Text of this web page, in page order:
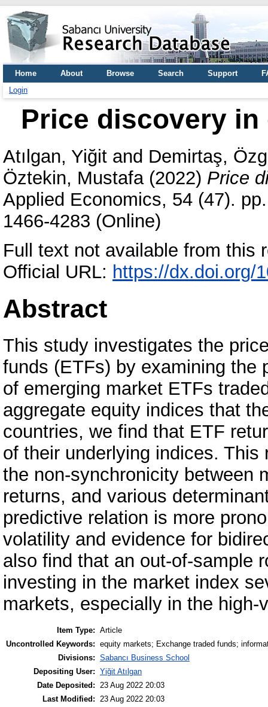
Home About Browse Search Support
Login
Price discovery in
Atılgan, Yiğit and Demirtaş,
Öztekin, Mustafa(2022) Price
Applied Economics, 54 (47).
1466-4283 (Online)
Full text not available from this
Official URL: https://dx.doi.org/
Abstract
This study investigates the
funds (ETFs) by examining the
of emerging market ETFs
aggregate equity indices that
countries, we find that ETF
of their underlying indices.
the non-synchronicity between
returns, and various
predictive relation is more
volatility and evidence for
also find that an out-of-sample
investing in the market index
markets, especially in the high-
Item Type: Article
Uncontrolled Keywords: equity markets; Exchange traded funds;
Divisions: Sabancı Business School
Depositing User: Yiğit Atılgan
Date Deposited:
23 Aug 2022 20:03
Last Modified:
23 Aug 2022 20:03